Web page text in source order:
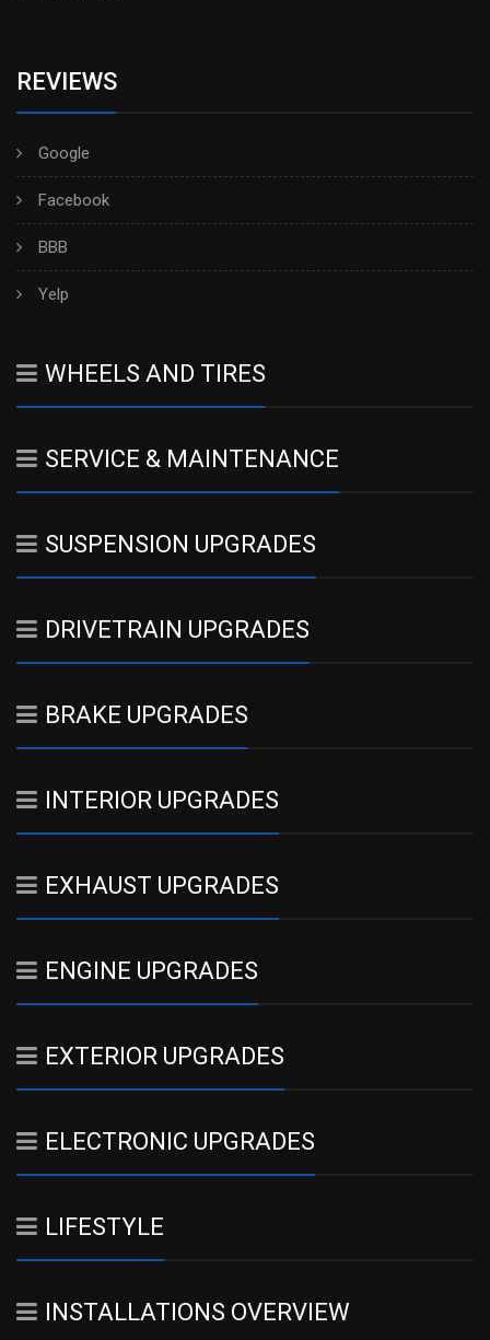
REVIEWS
Google
Facebook
BBB
Yelp
WHEELS AND TIRES
SERVICE & MAINTENANCE
SUSPENSION UPGRADES
DRIVETRAIN UPGRADES
BRAKE UPGRADES
INTERIOR UPGRADES
EXHAUST UPGRADES
ENGINE UPGRADES
EXTERIOR UPGRADES
ELECTRONIC UPGRADES
LIFESTYLE
INSTALLATIONS OVERVIEW